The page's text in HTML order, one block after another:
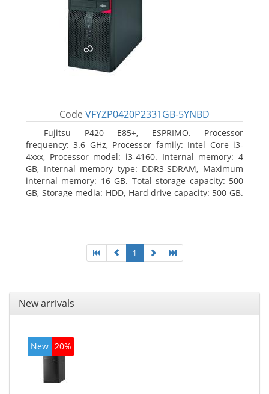
Code VFYZP0420P2331GB-5YNBD
Fujitsu P420 E85+, ESPRIMO. Processor
frequency: 3.6 GHz, Processor family: Intel Core i3-
4xxx, Processor model: i3-4160. Internal memory: 4
GB, Internal memory type: DDR3-SDRAM, Maximum
internal memory: 16 GB. Total storage capacity: 500
GB, Storage media: HDD, Hard drive capacity: 500 GB.
1
New arrivals
New 20%